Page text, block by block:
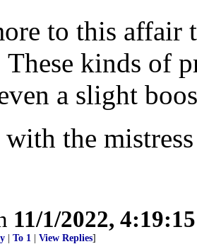
to this affair
These kinds of
a slight
the
11/1/2022,
To 1 View Replies]